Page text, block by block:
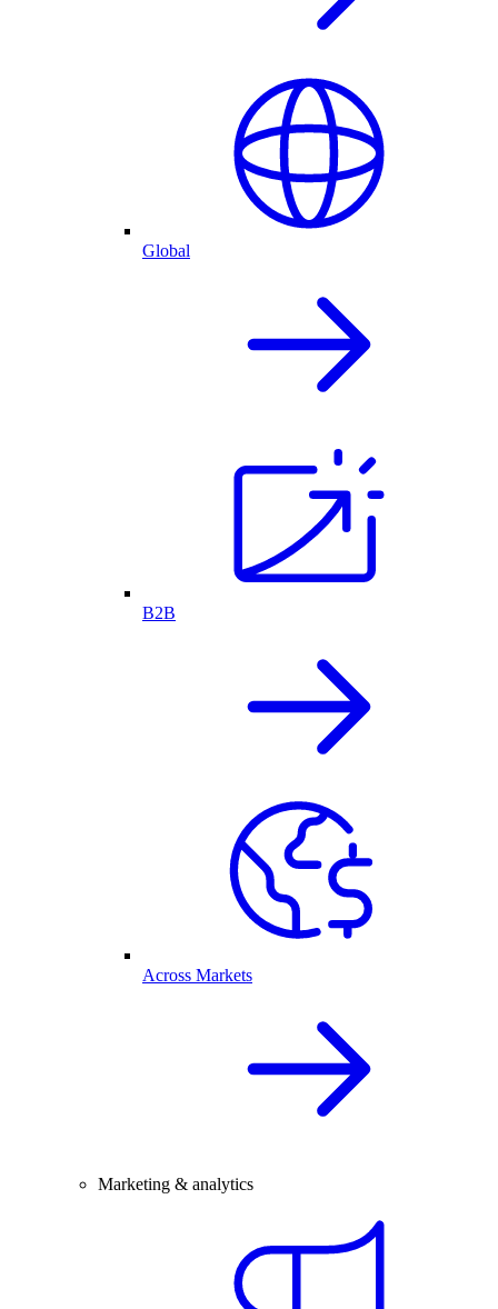
Global
B2B
Across Markets
Marketing & analytics